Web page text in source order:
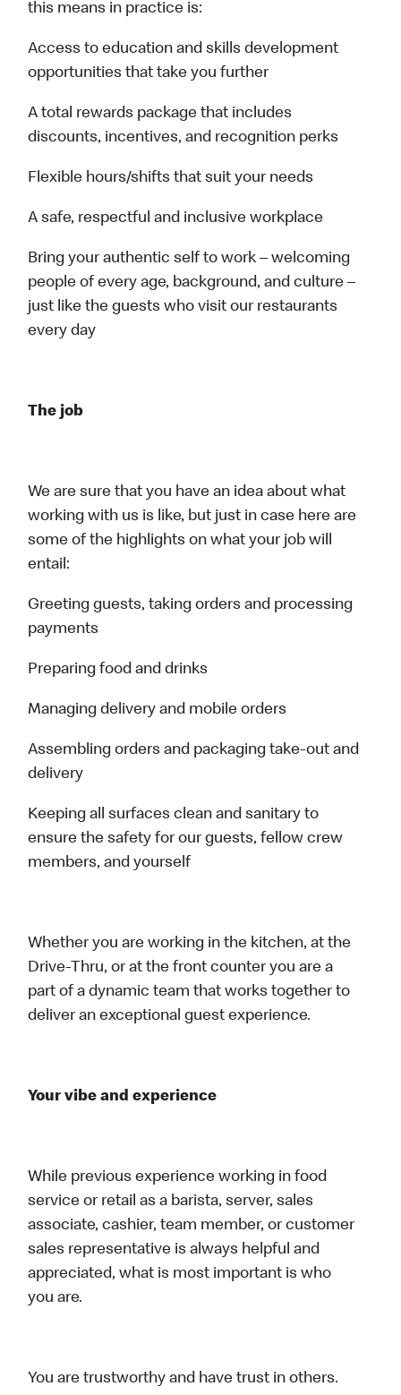
this means in practice is:
Access to education and skills development
opportunities that take you further
A total rewards package that includes
discounts, incentives, and recognition perks
Flexible hours/shifts that suit your needs
A safe, respectful and inclusive workplace
Bring your authentic self to work – welcoming
people of every age, background, and culture –
just like the guests who visit our restaurants
every day
The job
We are sure that you have an idea about what
working with us is like, but just in case here are
some of the highlights on what your job will
entail:
Greeting guests, taking orders and processing
payments
Preparing food and drinks
Managing delivery and mobile orders
Assembling orders and packaging take-out and
delivery
Keeping all surfaces clean and sanitary to
ensure the safety for our guests, fellow crew
members, and yourself
Whether you are working in the kitchen, at the
Drive-Thru, or at the front counter you are a
part of a dynamic team that works together to
deliver an exceptional guest experience.
Your vibe and experience
While previous experience working in food
service or retail as a barista, server, sales
associate, cashier, team member, or customer
sales representative is always helpful and
appreciated, what is most important is who
you are.
You are trustworthy and have trust in others.